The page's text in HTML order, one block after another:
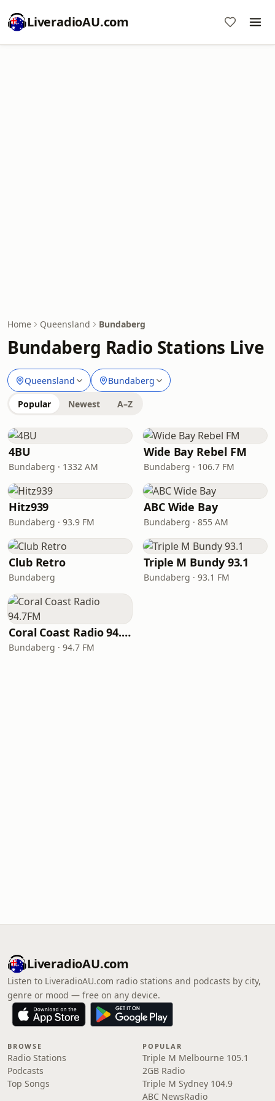
LiveradioAU.com
Home Queensland Bundaberg
Bundaberg Radio Stations Live
Queensland Bundaberg
Popular Newest A–Z
4BU
Bundaberg · 1332 AM
Wide Bay Rebel FM
Bundaberg · 106.7 FM
Hitz939
Bundaberg · 93.9 FM
ABC Wide Bay
Bundaberg · 855 AM
Club Retro
Bundaberg
Triple M Bundy 93.1
Bundaberg · 93.1 FM
Coral Coast Radio 94.7FM
Bundaberg · 94.7 FM
LiveradioAU.com
Listen to LiveradioAU.com radio stations and podcasts by city,
genre or mood — free on any device.
BROWSE
Radio Stations
Podcasts
Top Songs
POPULAR
Triple M Melbourne 105.1
2GB Radio
Triple M Sydney 104.9
ABC NewsRadio